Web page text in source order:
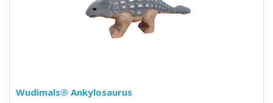
Wudimals® Ankylosaurus